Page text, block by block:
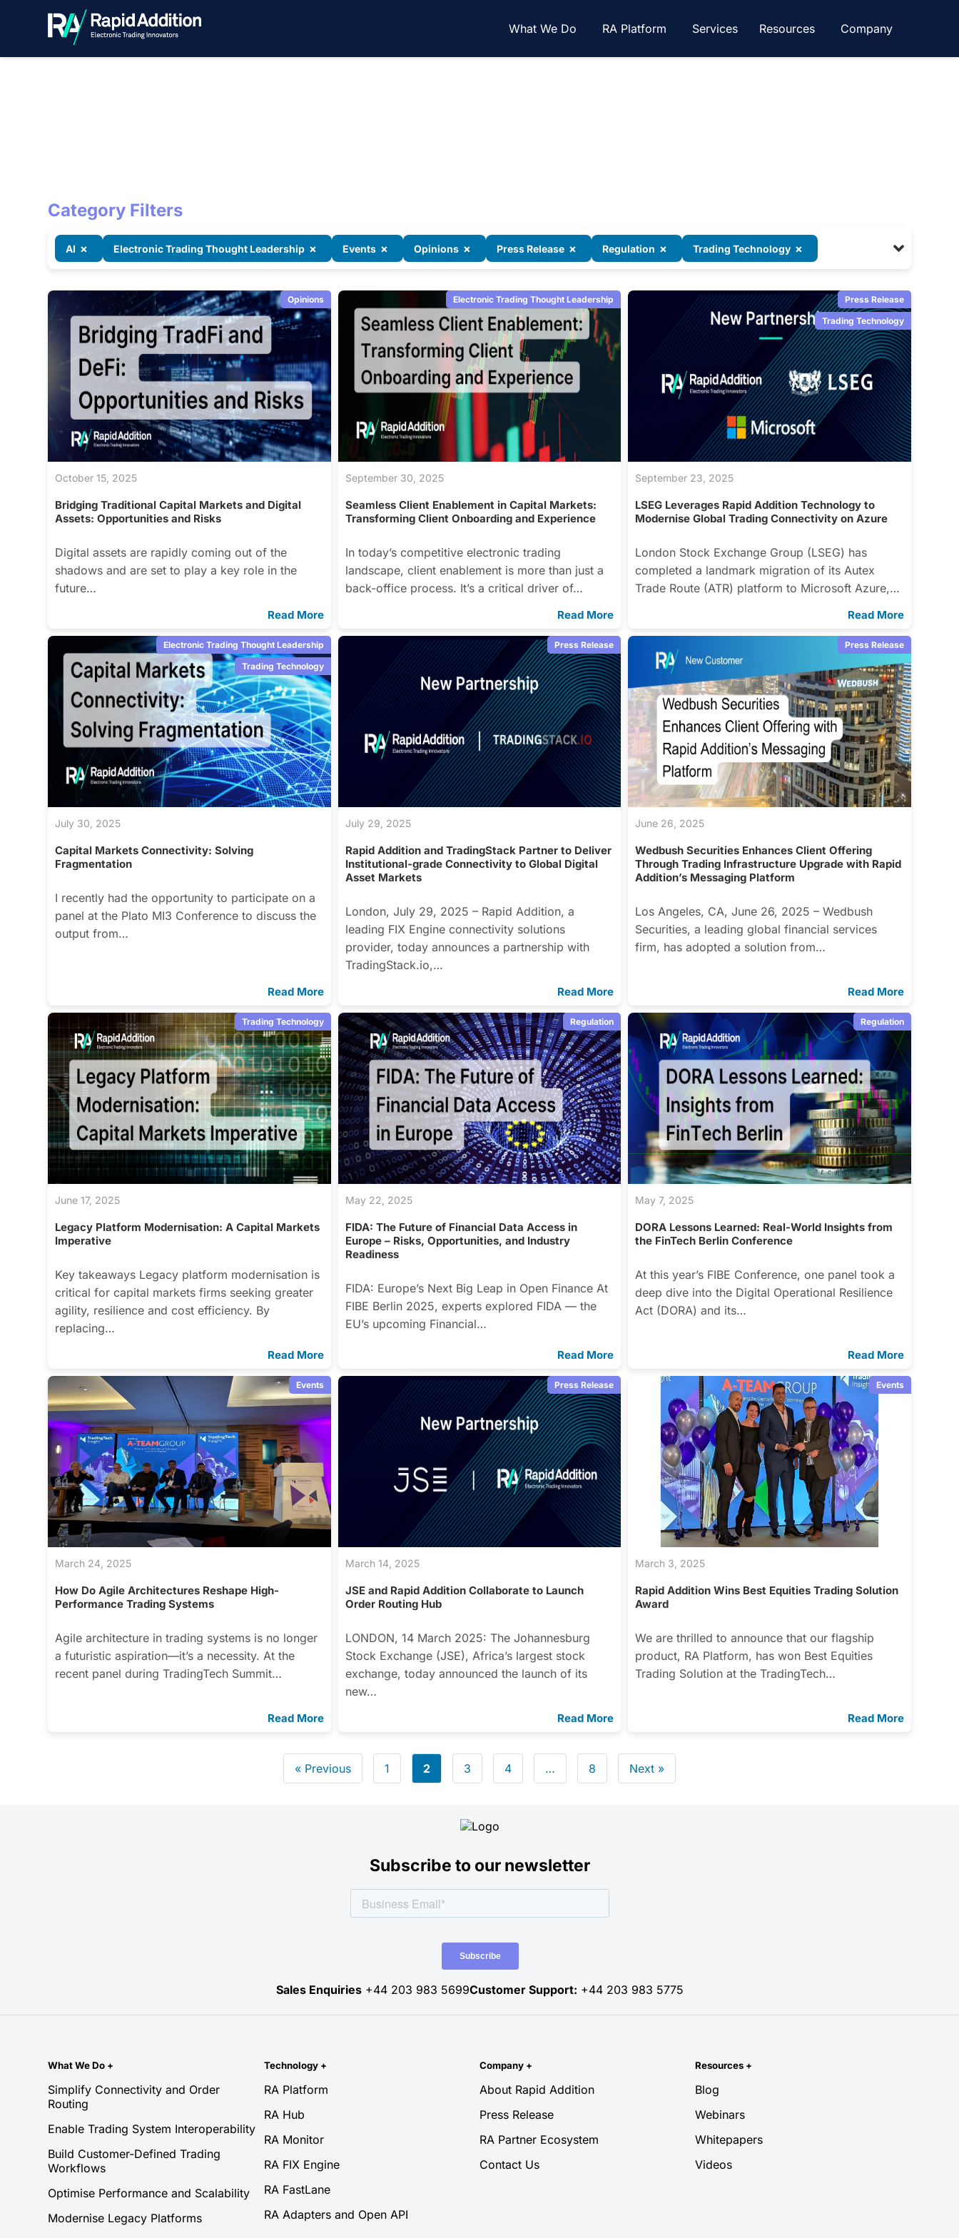
What We Do RA Platform Services Resources Company
Category Filters
AI × Electronic Trading Thought Leadership × Events × Opinions × Press Release × Regulation × Trading Technology ×
Opinions
October 15, 2025
Bridging Traditional Capital Markets and Digital
Assets: Opportunities and Risks
Digital assets are rapidly coming out of the
shadows and are set to play a key role in the
future…
Read More
Electronic Trading Thought Leadership
September 30, 2025
Seamless Client Enablement in Capital Markets:
Transforming Client Onboarding and Experience
In today’s competitive electronic trading
landscape, client enablement is more than just a
back-office process. It’s a critical driver of…
Read More
Press Release
Trading Technology
September 23, 2025
LSEG Leverages Rapid Addition Technology to
Modernise Global Trading Connectivity on Azure
London Stock Exchange Group (LSEG) has
completed a landmark migration of its Autex
Trade Route (ATR) platform to Microsoft Azure,…
Read More
Electronic Trading Thought Leadership
Trading Technology
July 30, 2025
Capital Markets Connectivity: Solving
Fragmentation
I recently had the opportunity to participate on a
panel at the Plato MI3 Conference to discuss the
output from…
Read More
Press Release
July 29, 2025
Rapid Addition and TradingStack Partner to Deliver
Institutional-grade Connectivity to Global Digital
Asset Markets
London, July 29, 2025 – Rapid Addition, a
leading FIX Engine connectivity solutions
provider, today announces a partnership with
TradingStack.io,…
Read More
Press Release
June 26, 2025
Wedbush Securities Enhances Client Offering
Through Trading Infrastructure Upgrade with Rapid
Addition’s Messaging Platform
Los Angeles, CA, June 26, 2025 – Wedbush
Securities, a leading global financial services
firm, has adopted a solution from…
Read More
Trading Technology
June 17, 2025
Legacy Platform Modernisation: A Capital Markets
Imperative
Key takeaways Legacy platform modernisation is
critical for capital markets firms seeking greater
agility, resilience and cost efficiency. By
replacing…
Read More
Regulation
May 22, 2025
FIDA: The Future of Financial Data Access in
Europe – Risks, Opportunities, and Industry
Readiness
FIDA: Europe’s Next Big Leap in Open Finance At
FIBE Berlin 2025, experts explored FIDA — the
EU’s upcoming Financial…
Read More
Regulation
May 7, 2025
DORA Lessons Learned: Real-World Insights from
the FinTech Berlin Conference
At this year’s FIBE Conference, one panel took a
deep dive into the Digital Operational Resilience
Act (DORA) and its…
Read More
Events
March 24, 2025
How Do Agile Architectures Reshape High-
Performance Trading Systems
Agile architecture in trading systems is no longer
a futuristic aspiration—it’s a necessity. At the
recent panel during TradingTech Summit…
Read More
Press Release
March 14, 2025
JSE and Rapid Addition Collaborate to Launch
Order Routing Hub
LONDON, 14 March 2025: The Johannesburg
Stock Exchange (JSE), Africa’s largest stock
exchange, today announced the launch of its
new…
Read More
Events
March 3, 2025
Rapid Addition Wins Best Equities Trading Solution
Award
We are thrilled to announce that our flagship
product, RA Platform, has won Best Equities
Trading Solution at the TradingTech…
Read More
« Previous 1 2 3 4 … 8 Next »
Subscribe to our newsletter
Sales Enquiries+44 203 983 5699Customer Support: +44 203 983 5775
What We Do +
Simplify Connectivity and Order
Routing
Enable Trading System Interoperability
Build Customer-Defined Trading
Workflows
Optimise Performance and Scalability
Modernise Legacy Platforms
Technology +
RA Platform
RA Hub
RA Monitor
RA FIX Engine
RA FastLane
RA Adapters and Open API
Company +
About Rapid Addition
Press Release
RA Partner Ecosystem
Contact Us
Resources +
Blog
Webinars
Whitepapers
Videos